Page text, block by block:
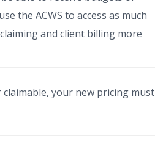
the ACWS to access as much
and client billing more
your new pricing must